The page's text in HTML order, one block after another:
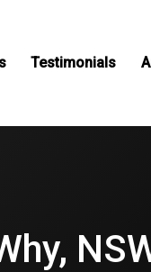
Testimonials